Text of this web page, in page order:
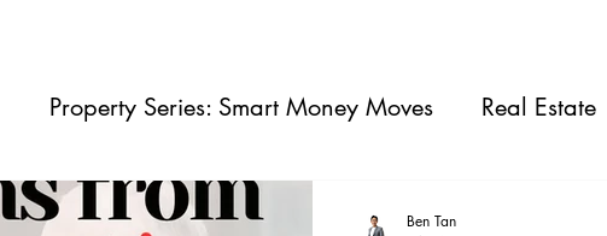
Property Series: Smart Money Moves Real Estate
Case Studies for Stocks
Ben Tan